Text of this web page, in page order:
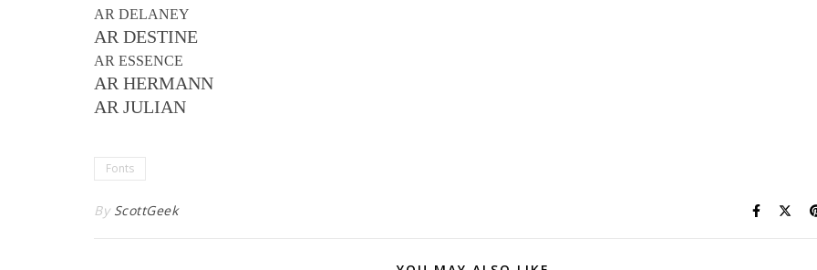
AR DELANEY
AR DESTINE
AR ESSENCE
AR HERMANN
AR JULIAN
Fonts
By ScottGeek